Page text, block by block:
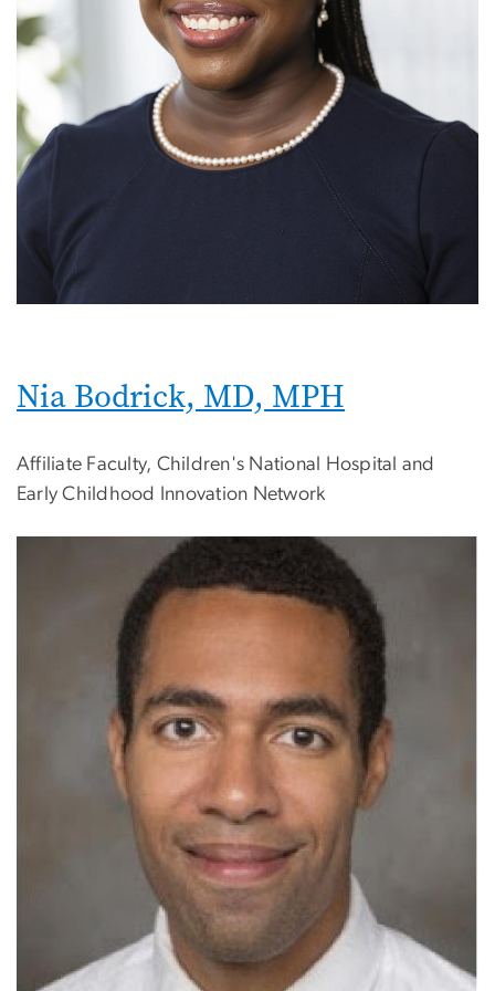
Nia Bodrick, MD, MPH
Affiliate Faculty, Children's National Hospital and
Early Childhood Innovation Network